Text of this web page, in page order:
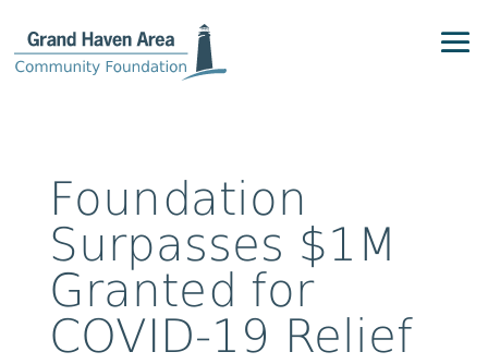
Foundation
Surpasses $1M
Granted for
COVID-19 Relief